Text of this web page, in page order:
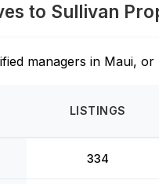
to ⁨Sullivan
managers in Maui,
LISTINGS
334